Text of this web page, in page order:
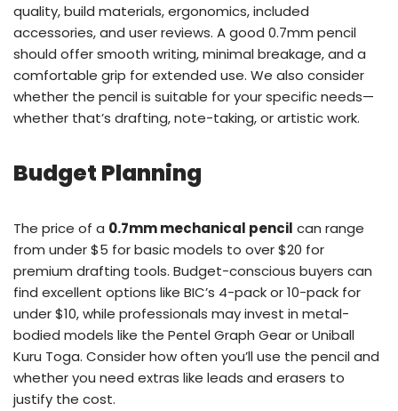
quality, build materials, ergonomics, included
accessories, and user reviews. A good 0.7mm pencil
should offer smooth writing, minimal breakage, and a
comfortable grip for extended use. We also consider
whether the pencil is suitable for your specific needs—
whether that’s drafting, note-taking, or artistic work.
Budget Planning
The price of a 0.7mm mechanical pencil can range
from under $5 for basic models to over $20 for
premium drafting tools. Budget-conscious buyers can
find excellent options like BIC’s 4-pack or 10-pack for
under $10, while professionals may invest in metal-
bodied models like the Pentel Graph Gear or Uniball
Kuru Toga. Consider how often you’ll use the pencil and
whether you need extras like leads and erasers to
justify the cost.